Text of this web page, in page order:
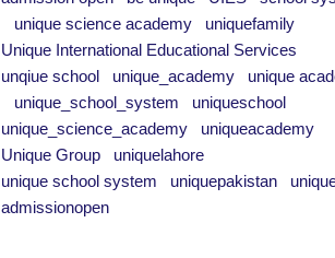
unique science academy
uniquefamily
Unique International Educational Services
unqiue school
unique_academy
unique
unique_school_system
uniqueschool
unique_science_academy
uniqueacademy
Unique Group
uniquelahore
unique school system
uniquepakistan
admissionopen